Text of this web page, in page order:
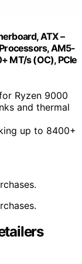
ATX –
AM5-
MT/s (OC), PCIe
Ryzen 9000
and thermal
up to 8400+